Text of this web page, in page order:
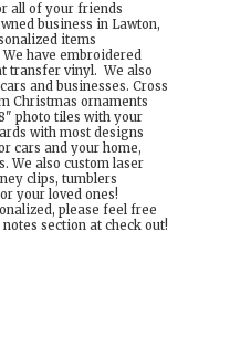
all of your friends
business in Lawton,
items
have embroidered
transfer vinyl. We also
and businesses. Cross
Christmas ornaments
photo tiles with your
with most designs
cars and your home,
We also custom laser
clips, tumblers
your loved ones!
please feel free
section at check out!